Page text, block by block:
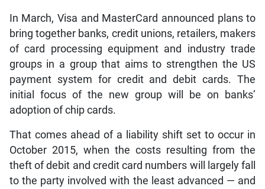
In March, Visa and MasterCard announced plans to
bring together banks, credit unions, retailers, makers
of card processing equipment and industry trade
groups in a group that aims to strengthen the US
payment system for credit and debit cards. The
initial focus of the new group will be on banks’
adoption of chip cards.
That comes ahead of a liability shift set to occur in
October 2015, when the costs resulting from the
theft of debit and credit card numbers will largely fall
to the party involved with the least advanced — and